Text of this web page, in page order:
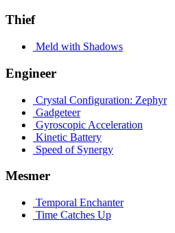
Thief
Meld with Shadows
Engineer
Crystal Configuration: Zephyr
Gadgeteer
Gyroscopic Acceleration
Kinetic Battery
Speed of Synergy
Mesmer
Temporal Enchanter
Time Catches Up